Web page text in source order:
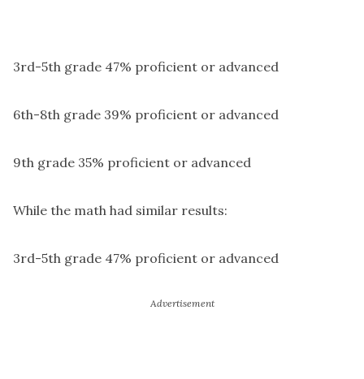
3rd-5th grade 47% proficient or advanced
6th-8th grade 39% proficient or advanced
9th grade 35% proficient or advanced
While the math had similar results:
3rd-5th grade 47% proficient or advanced